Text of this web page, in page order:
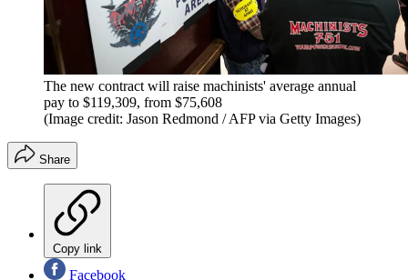
The new contract will raise machinists' average annual
pay to $119,309, from $75,608
(Image credit: Jason Redmond / AFP via Getty Images)
Share
Copy link
Facebook